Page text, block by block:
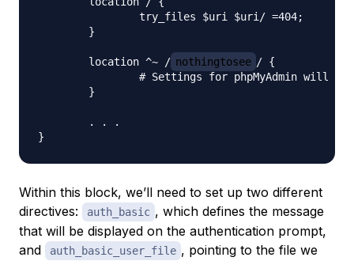
    	location ^~ /
nothingtosee / {
Within this block, we’ll need to set up two different
directives:
auth_basic , which defines the message
that will be displayed on the authentication prompt,
and
auth_basic_user_file , pointing to the file we